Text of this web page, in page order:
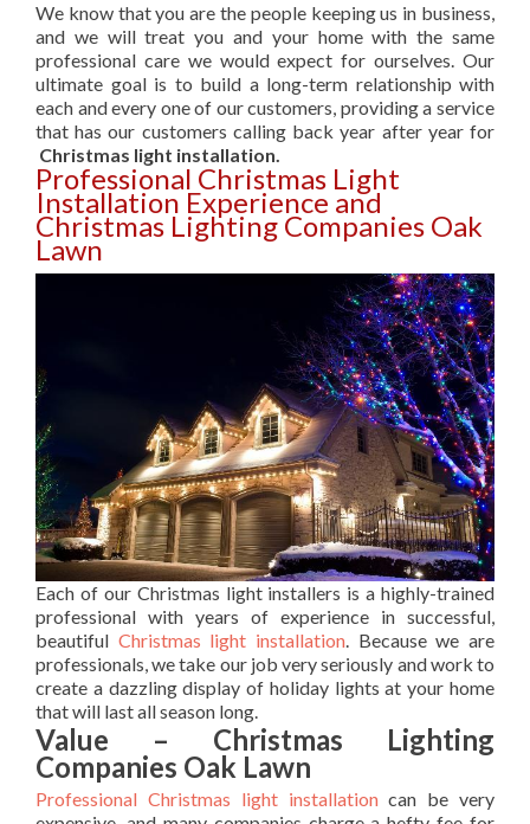
We know that you are the people keeping us in business,
and we will treat you and your home with the same
professional care we would expect for ourselves. Our
ultimate goal is to build a long-term relationship with
each and every one of our customers, providing a service
that has our customers calling back year after year for
Christmas light installation.
Professional Christmas Light
Installation Experience and
Christmas Lighting Companies Oak
Lawn
Each of our Christmas light installers is a highly-trained
professional with years of experience in successful,
beautiful Christmas light installation. Because we are
professionals, we take our job very seriously and work to
create a dazzling display of holiday lights at your home
that will last all season long.
Value – Christmas Lighting
Companies Oak Lawn
Professional Christmas light installationcan be very